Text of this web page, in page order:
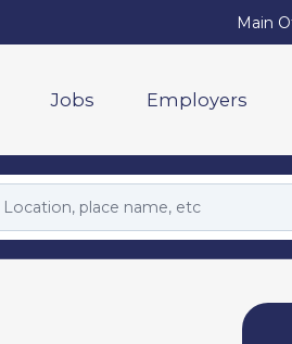
Main
Jobs Employers